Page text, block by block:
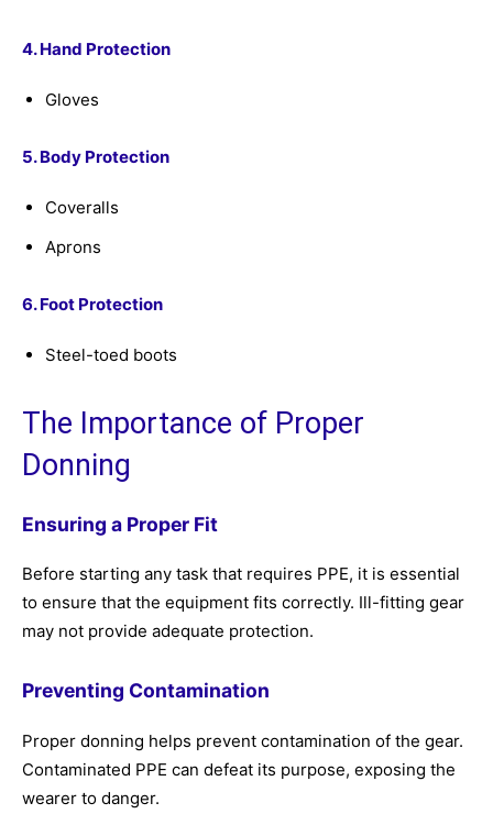
4. Hand Protection
Gloves
5. Body Protection
Coveralls
Aprons
6. Foot Protection
Steel-toed boots
The Importance of Proper
Donning
Ensuring a Proper Fit
Before starting any task that requires PPE, it is essential
to ensure that the equipment fits correctly. Ill-fitting gear
may not provide adequate protection.
Preventing Contamination
Proper donning helps prevent contamination of the gear.
Contaminated PPE can defeat its purpose, exposing the
wearer to danger.